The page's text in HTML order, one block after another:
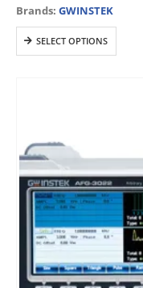
Output from any section
4.3″ high-resolution LCD
Four ways…
Brands: GWINSTEK
SELECT OPTIONS
This
may
be
chosen
product
page